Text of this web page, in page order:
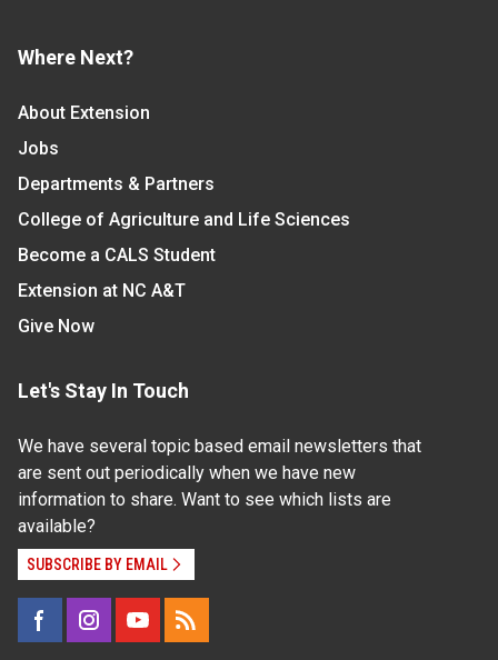
Where Next?
About Extension
Jobs
Departments & Partners
College of Agriculture and Life Sciences
Become a CALS Student
Extension at NC A&T
Give Now
Let's Stay In Touch
We have several topic based email newsletters that
are sent out periodically when we have new
information to share. Want to see which lists are
available?
SUBSCRIBE BY EMAIL